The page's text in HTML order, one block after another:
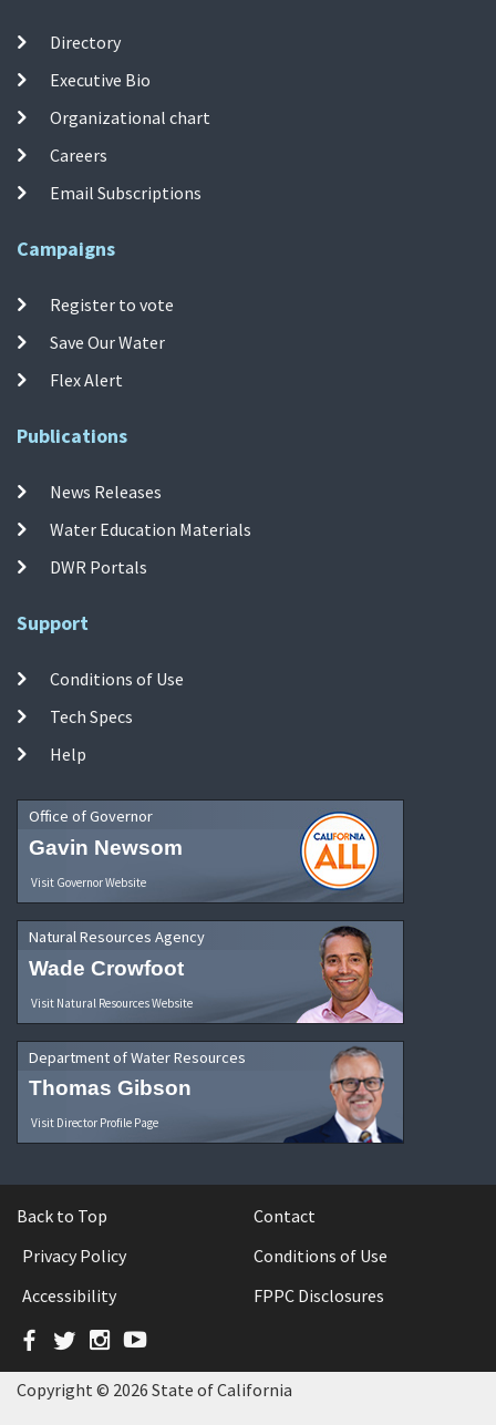
Directory
Executive Bio
Organizational chart
Careers
Email Subscriptions
Campaigns
Register to vote
Save Our Water
Flex Alert
Publications
News Releases
Water Education Materials
DWR Portals
Support
Conditions of Use
Tech Specs
Help
Office of Governor
Gavin Newsom
Visit Governor Website
Natural Resources Agency
Wade Crowfoot
Visit Natural Resources Website
Department of Water Resources
Thomas Gibson
Visit Director Profile Page
Back to Top
Contact
Privacy Policy
Conditions of Use
Accessibility
FPPC Disclosures
Facebook
TwitterInstagram
YouTube
Copyright © 2026 State of California